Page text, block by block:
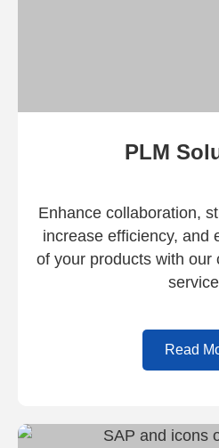
PLM
Enhance collaboration,
increase efficiency, and
of your products with our
Read